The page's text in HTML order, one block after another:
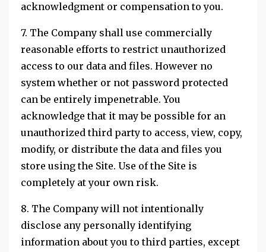
acknowledgment or compensation to you.
7. The Company shall use commercially
reasonable efforts to restrict unauthorized
access to our data and files. However no
system whether or not password protected
can be entirely impenetrable. You
acknowledge that it may be possible for an
unauthorized third party to access, view, copy,
modify, or distribute the data and files you
store using the Site. Use of the Site is
completely at your own risk.
8. The Company will not intentionally
disclose any personally identifying
information about you to third parties, except